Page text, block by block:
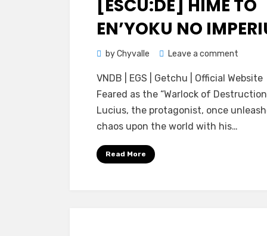
[ESCU:DE] HIME TO
EN’YOKU NO
byChyvalle Leave a comment
Hime
to
En’yoku
VNDB | EGS | Getchu | Official Website
Feared as the “Warlock of
Lucius, the protagonist, once
chaos upon the world with his…
Read More